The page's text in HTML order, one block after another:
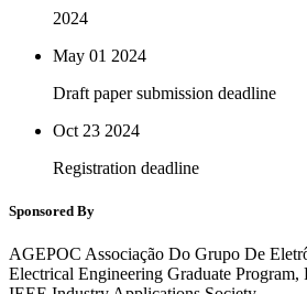
2024
May 01 2024
Draft paper submission deadline
Oct 23 2024
Registration deadline
Sponsored By
AGEPOC Associação Do Grupo De
Electrical Engineering Graduate